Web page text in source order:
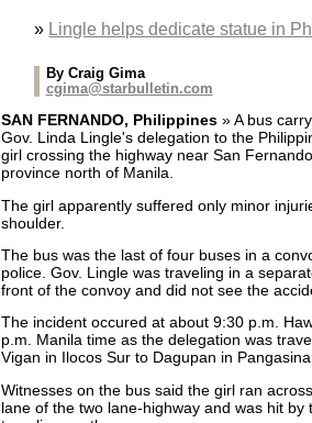
» Lingle helps dedicate statue in
By Craig Gima
cgima@starbulletin.com
SAN FERNANDO, Philippines» A bus
Gov. Linda Lingle's delegation to the
girl crossing the highway near San
province north of Manila.
The girl apparently suffered only minor
shoulder.
The bus was the last of four buses in a
police. Gov. Lingle was traveling in a
front of the convoy and did not see the
The incident occured at about 9:30 p.m.
p.m. Manila time as the delegation was
Vigan in Ilocos Sur to Dagupan in
Witnesses on the bus said the girl ran
lane of the two lane-highway and was hit by